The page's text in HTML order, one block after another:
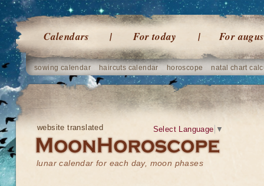
Calendars For today For
sowing calendar haircuts calendar horoscope natal chart
website translated
lunar calendar for each day, moon phases
Select Language ▼